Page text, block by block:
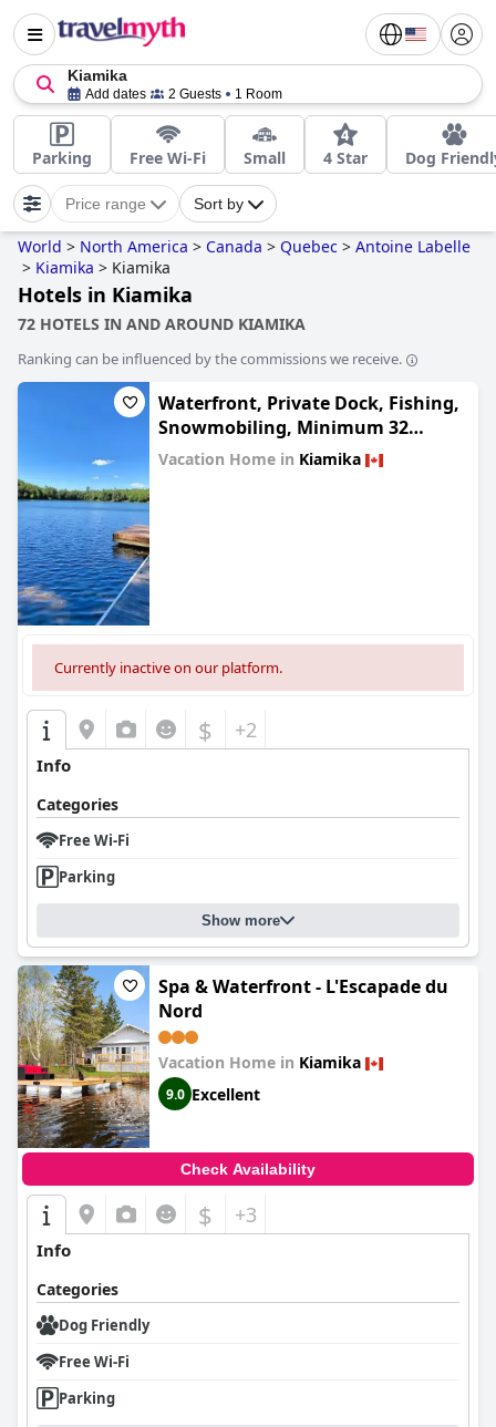
Kiamika
Add dates 2 Guests 1 Room
Parking Free Wi-Fi Small 4 Star Dog
Price range Sort by
World > North America > Canada > Quebec > Antoine Labelle
> Kiamika > Kiamika
Hotels in Kiamika
72 HOTELS IN AND AROUND KIAMIKA
Ranking can be influenced by the commissions we receive.
Waterfront, Private Dock, Fishing,
Snowmobiling, Minimum 32
Nights
Vacation Home in Kiamika
Currently inactive on our platform.
$ +2
Info
Categories
Free Wi-Fi
Parking
Show more
Spa & Waterfront - L'Escapade du
Nord
Vacation Home in Kiamika
9.0 Excellent
Check Availability
$ +3
Info
Categories
Dog Friendly
Free Wi-Fi
Parking